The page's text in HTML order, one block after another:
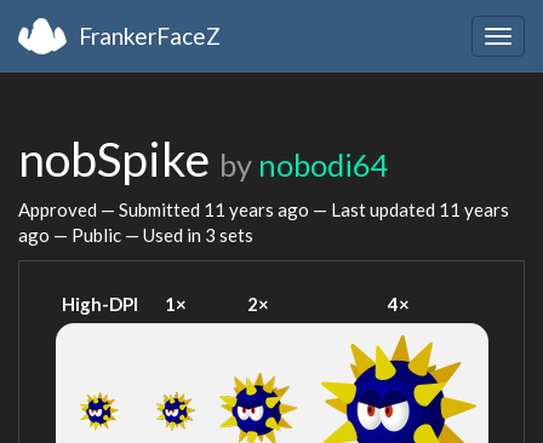
FrankerFaceZ
nobSpike by nobodi64
Approved — Submitted 11 years ago — Last updated 11 years
ago — Public — Used in 3 sets
High-DPI 1× 2× 4×